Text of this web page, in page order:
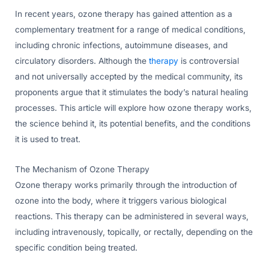
In recent years, ozone therapy has gained attention as a
complementary treatment for a range of medical conditions,
including chronic infections, autoimmune diseases, and
circulatory disorders. Although the therapy is controversial
and not universally accepted by the medical community, its
proponents argue that it stimulates the body’s natural healing
processes. This article will explore how ozone therapy works,
the science behind it, its potential benefits, and the conditions
it is used to treat.
The Mechanism of Ozone Therapy
Ozone therapy works primarily through the introduction of
ozone into the body, where it triggers various biological
reactions. This therapy can be administered in several ways,
including intravenously, topically, or rectally, depending on the
specific condition being treated.